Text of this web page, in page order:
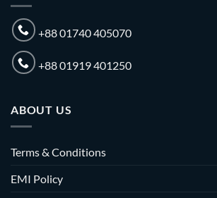
+88 01740 405070
+88 01919 401250
ABOUT US
Terms & Conditions
EMI Policy